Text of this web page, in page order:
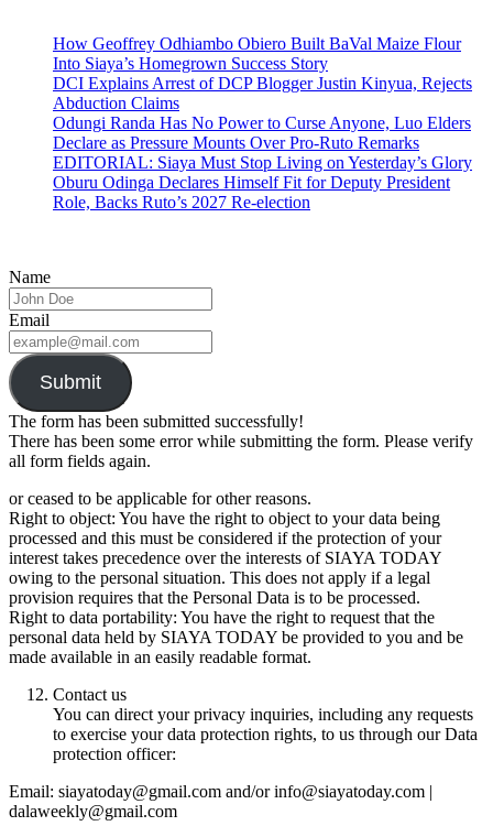
How Geoffrey Odhiambo Obiero Built BaVal Maize Flour
Into Siaya’s Homegrown Success Story
DCI Explains Arrest of DCP Blogger Justin Kinyua, Rejects
Abduction Claims
Odungi Randa Has No Power to Curse Anyone, Luo Elders
Declare as Pressure Mounts Over Pro-Ruto Remarks
EDITORIAL: Siaya Must Stop Living on Yesterday’s Glory
Oburu Odinga Declares Himself Fit for Deputy President
Role, Backs Ruto’s 2027 Re-election
Name
Email
Submit
The form has been submitted successfully!
There has been some error while submitting the form. Please verify
all form fields again.
or ceased to be applicable for other reasons.
Right to object: You have the right to object to your data being
processed and this must be considered if the protection of your
interest takes precedence over the interests of SIAYA TODAY
owing to the personal situation. This does not apply if a legal
provision requires that the Personal Data is to be processed.
Right to data portability: You have the right to request that the
personal data held by SIAYA TODAY be provided to you and be
made available in an easily readable format.
Contact us
You can direct your privacy inquiries, including any requests
to exercise your data protection rights, to us through our Data
protection officer:
Email: siayatoday@gmail.com and/or info@siayatoday.com |
dalaweekly@gmail.com